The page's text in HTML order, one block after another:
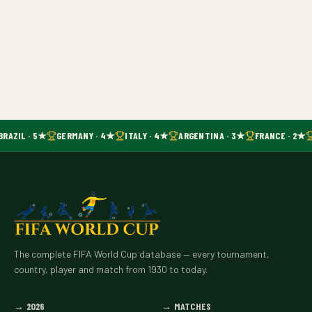
· 5★ GERMANY · 4★ ITALY · 4★ ARGENTINA · 3★ FRANCE · 2★
The complete FIFA World Cup database — every tournament,
country, player and match from 1930 to today.
→ 2026 → MATCHES